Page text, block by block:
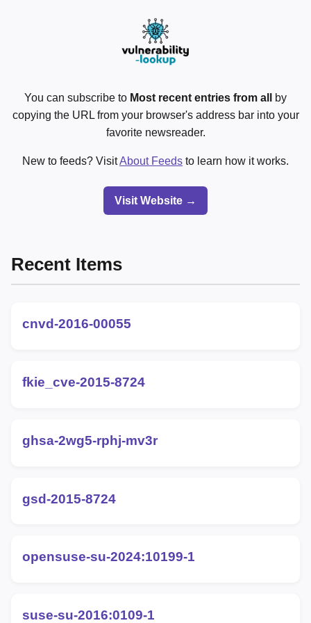
You can subscribe to Most recent entries from all
by
copying the URL from your browser's address bar into your
favorite newsreader.
New to feeds? VisitAbout Feeds to learn how it works.
Visit Website →
Recent Items
cnvd-2016-00055
fkie_cve-2015-8724
ghsa-2wg5-rphj-mv3r
gsd-2015-8724
opensuse-su-2024:10199-1
suse-su-2016:0109-1